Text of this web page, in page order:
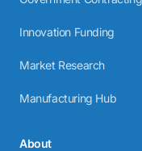
Innovation Funding
Market Research
Manufacturing Hub
About